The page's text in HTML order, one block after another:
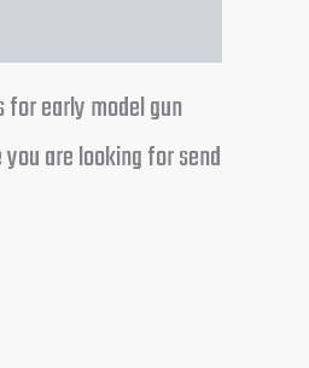
for early model gun
are looking for send